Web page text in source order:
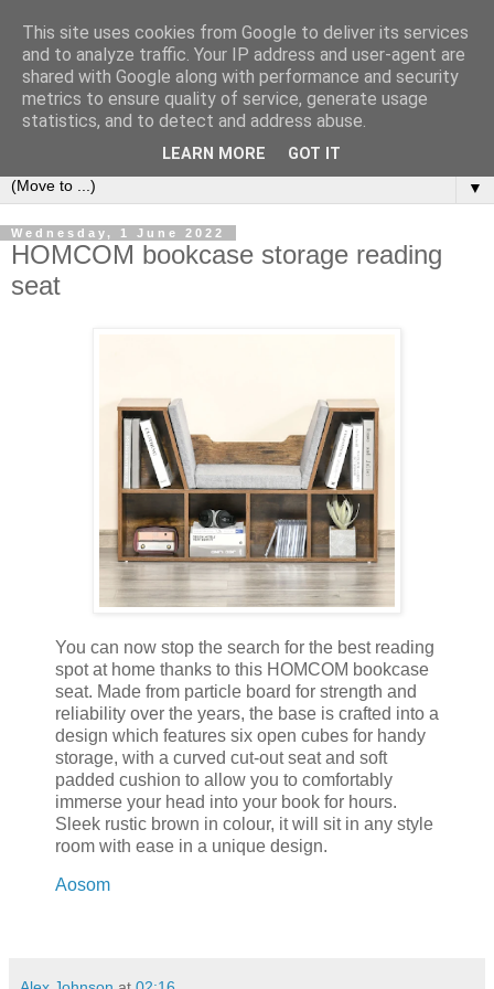
Bookshelf
The home of interesting bookshelves, bookcases and things
that look like them since 2007
▼
Wednesday, 1 June 2022
HOMCOM bookcase storage reading
seat
You can now stop the search for the best reading
spot at home thanks to this HOMCOM bookcase
seat. Made from particle board for strength and
reliability over the years, the base is crafted into a
design which features six open cubes for handy
storage, with a curved cut-out seat and soft
padded cushion to allow you to comfortably
immerse your head into your book for hours.
Sleek rustic brown in colour, it will sit in any style
room with ease in a unique design.
Aosom
This site uses cookies from Google to deliver its services
and to analyze traffic. Your IP address and user-agent are
shared with Google along with performance and security
metrics to ensure quality of service, generate usage
statistics, and to detect and address abuse.
LEARN MORE GOT IT